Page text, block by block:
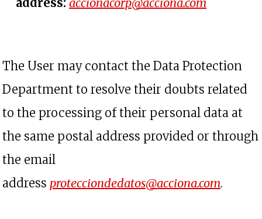
The User may contact the Data Protection
Department to resolve their doubts related
to the processing of their personal data at
the same postal address provided or through
the email
address protecciondedatos@acciona.com.